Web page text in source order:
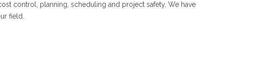
control, planning, scheduling and project safety. We have
field.